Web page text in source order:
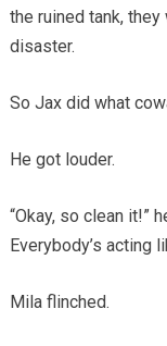
the ruined tank,
disaster.
So Jax did what
He got louder.
“Okay, so clean it!”
Everybody’s acting
Mila flinched.